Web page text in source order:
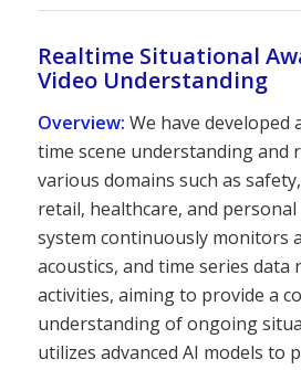
Realtime Situational
Video Understanding
Overview: We have developed
time scene understanding and
various domains such as
retail, healthcare, and personal
system continuously monitors
acoustics, and time series data
activities, aiming to provide a
understanding of ongoing
utilizes advanced AI models to